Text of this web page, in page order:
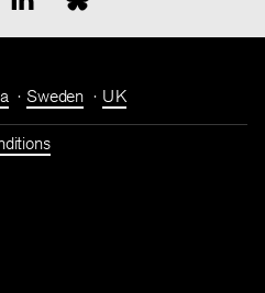
Sweden UK